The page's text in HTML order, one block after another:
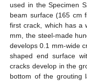
used in the Specimen
beam surface (165 cm
first crack, which has a
mm, the steel-made
develops 0.1 mm-wide
shaped end surface
cracks develop in the
bottom of the grouting